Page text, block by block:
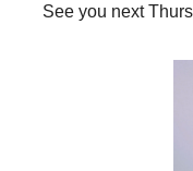
See you next